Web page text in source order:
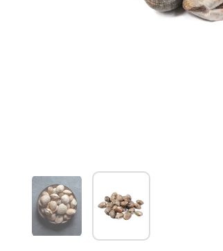
Show slide 1 Show slide 2